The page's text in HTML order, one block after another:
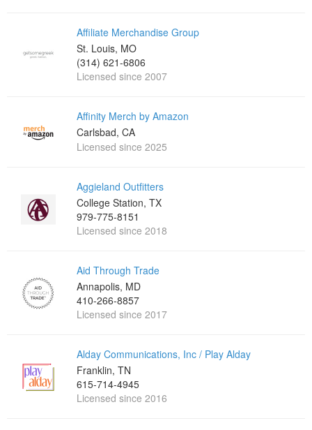
Affiliate Merchandise Group
St. Louis, MO
(314) 621-6806
Licensed since 2007
Affinity Merch by Amazon
Carlsbad, CA
Licensed since 2025
Aggieland Outfitters
College Station, TX
979-775-8151
Licensed since 2018
Aid Through Trade
Annapolis, MD
410-266-8857
Licensed since 2017
Alday Communications, Inc / Play Alday
Franklin, TN
615-714-4945
Licensed since 2016